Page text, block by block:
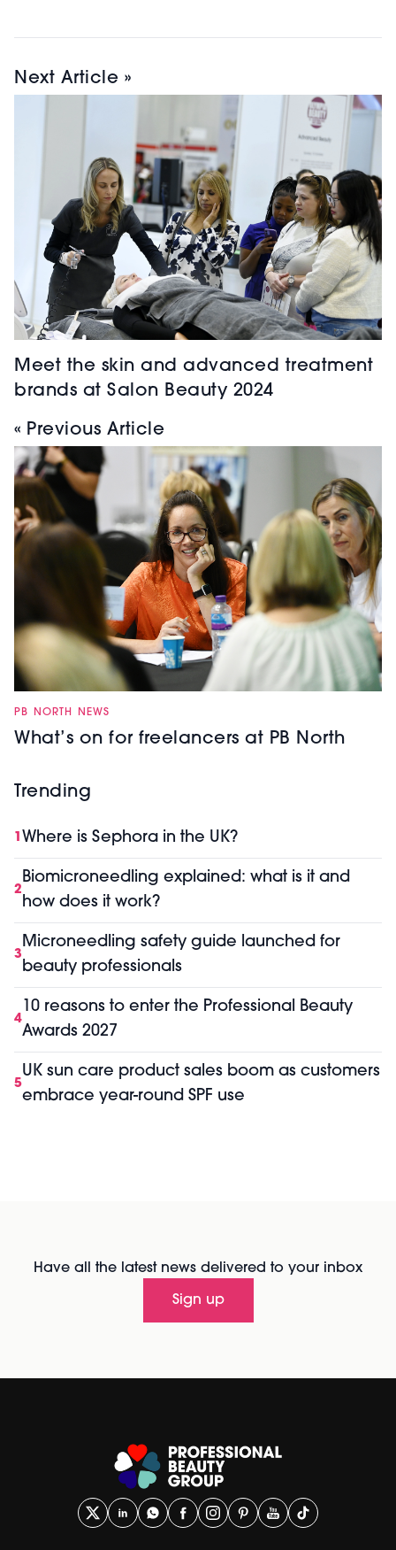
Next Article »
Meet the skin and advanced treatment
brands at Salon Beauty 2024
« Previous Article
PB NORTH NEWS
What’s on for freelancers at PB North
Trending
1 Where is Sephora in the UK?
2
Biomicroneedling explained: what is it and
how does it work?
3
Microneedling safety guide launched for
beauty professionals
4
10 reasons to enter the Professional Beauty
Awards 2027
5
UK sun care product sales boom as customers
embrace year-round SPF use
Have all the latest news delivered to your inbox
Sign up